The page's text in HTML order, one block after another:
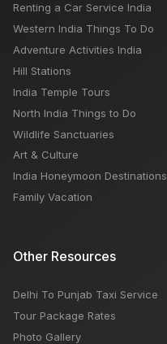
Renting a Car Service India
Western India Things To Do
Adventure Activities India
Hill Stations
India Temple Tours
North India Things to Do
Wildlife Sanctuaries
Art & Culture
India Honeymoon Destinations
Family Vacation
Other Resources
Delhi To Punjab Taxi Service
Tour Package Rates
Photo Gallery